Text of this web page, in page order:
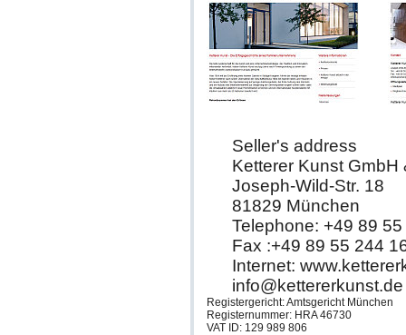
Seller's address
Ketterer Kunst GmbH
Joseph-Wild-Str. 18
81829 München
Telephone: +49 89
Fax :+49 89 55 244
Internet:
info@kettererkunst.de
Registergericht: Amtsgericht München
Registernummer: HRA 46730
VAT ID: 129 989 806